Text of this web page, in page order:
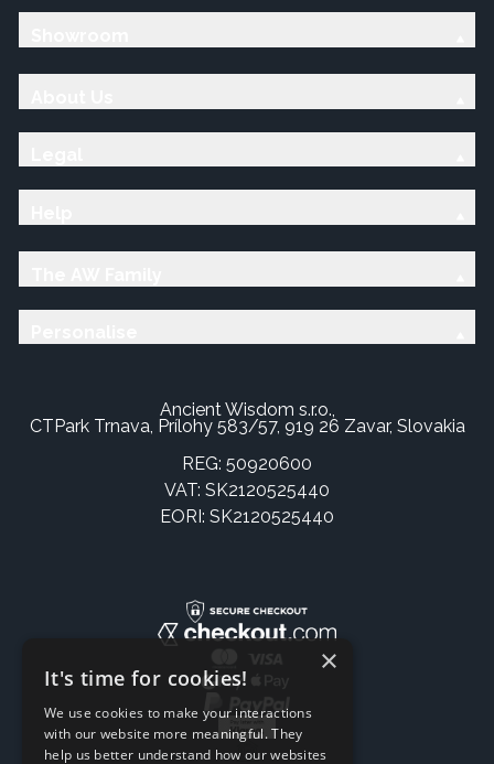
Ancient Wisdom s.r.o.,
CTPark Trnava, Prílohy 583/57, 919 26 Zavar, Slovakia
REG: 50920600
VAT: SK2120525440
EORI: SK2120525440
×
It's time for cookies!
We use cookies to make your interactions
with our website more meaningful. They
help us better understand how our websites